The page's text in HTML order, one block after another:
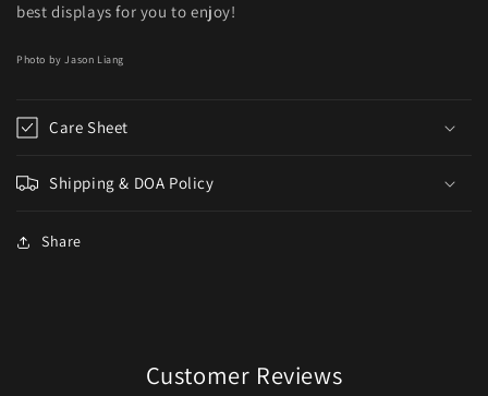
best displays for you to enjoy!
Photo by Jason Liang
Care Sheet
Shipping & DOA Policy
Share
Customer Reviews